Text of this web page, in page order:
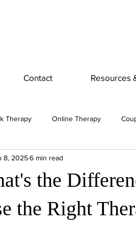
Contact Resources
Therapy Online Therapy
addiction
Physical Wellness Reduce Stress
the
the Right
8, 20256 min read